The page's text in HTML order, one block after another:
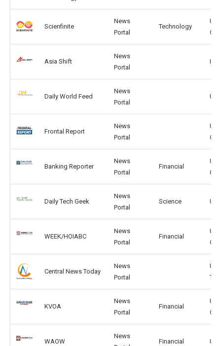
Scienfinite
News
Portal
Technology
US,
GB
Asia Shift
News
Portal
IN,
Daily World Feed
News
Portal
US,
Frontal Report
News
Portal
US,
CA
Banking Reporter
News
Portal
Financial
US,
CA
Daily Tech Geek
News
Portal
Science US,
WEEK/HOIABC
News
Portal
Financial
US,
CA
Central News Today
News
Portal
US,
TW
KVOA
News
Portal
Financial
US,
GG
WAOW
News
Financial US,